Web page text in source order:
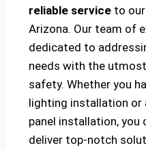
reliable service to
Arizona. Our team of
dedicated to
needs with the
safety. Whether you
lighting installation or
panel installation, you
deliver top-notch